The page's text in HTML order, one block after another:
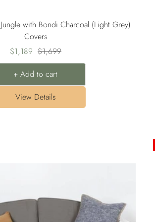
with Bondi Charcoal (Light Grey)
Covers
Sale
price
$1,189 Regular
price
$1,699
+ Add to cart
View Details